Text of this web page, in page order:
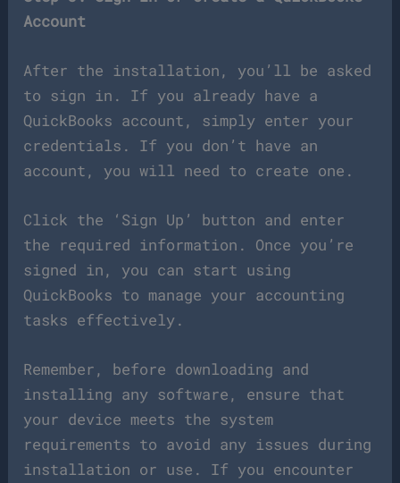
Account
After the installation, you’ll be asked
to sign in. If you already have a
QuickBooks account, simply enter your
credentials. If you don’t have an
account, you will need to create one.
Click the ‘Sign Up’ button and enter
the required information. Once you’re
signed in, you can start using
QuickBooks to manage your accounting
tasks effectively.
Remember, before downloading and
installing any software, ensure that
your device meets the system
requirements to avoid any issues during
installation or use. If you encounter